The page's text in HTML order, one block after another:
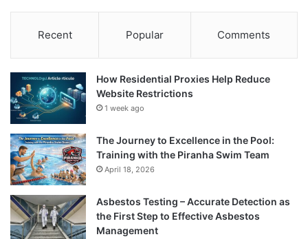
Recent Popular Comments
How Residential Proxies Help Reduce
Website Restrictions
1 week ago
The Journey to Excellence in the Pool:
Training with the Piranha Swim Team
April 18, 2026
Asbestos Testing – Accurate Detection as
the First Step to Effective Asbestos
Management